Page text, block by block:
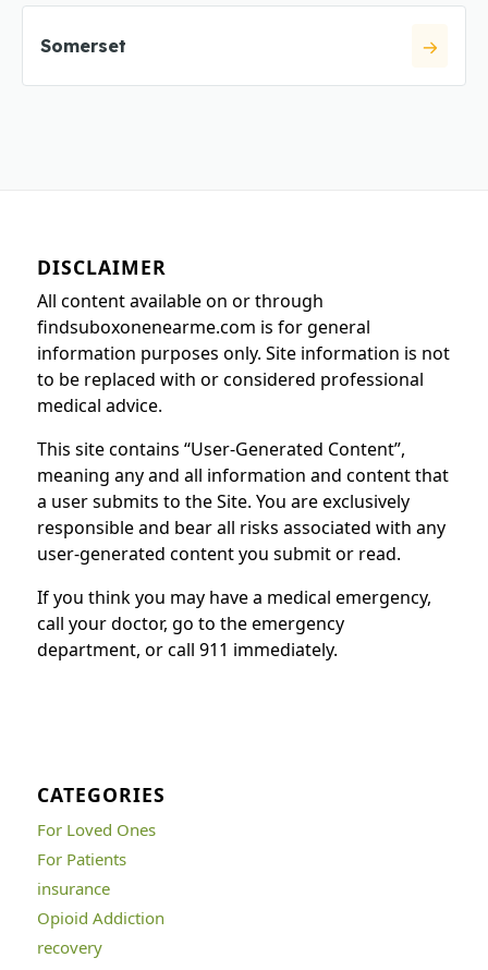
Somerset
DISCLAIMER
All content available on or through
findsuboxonenearme.com is for general
information purposes only. Site information is not
to be replaced with or considered professional
medical advice.
This site contains “User-Generated Content”,
meaning any and all information and content that
a user submits to the Site. You are exclusively
responsible and bear all risks associated with any
user-generated content you submit or read.
If you think you may have a medical emergency,
call your doctor, go to the emergency
department, or call 911 immediately.
CATEGORIES
For Loved Ones
For Patients
insurance
Opioid Addiction
recovery